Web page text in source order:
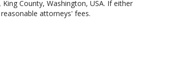
County, Washington, USA. If either
attorneys' fees.